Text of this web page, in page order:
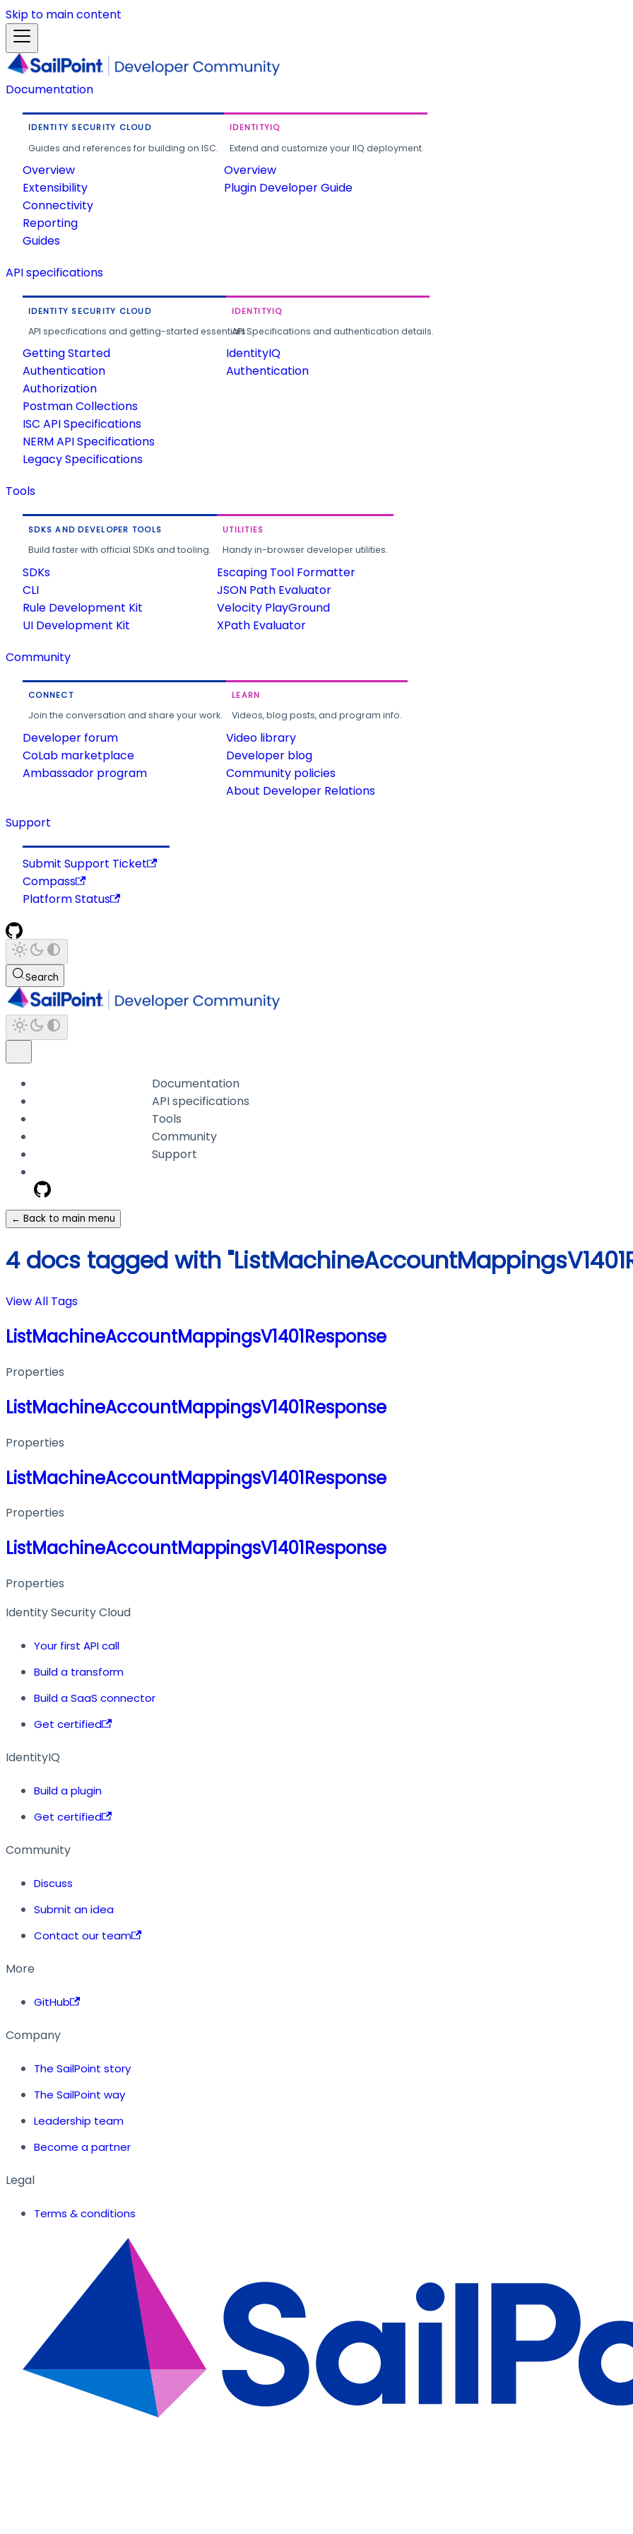
Skip to main content
Documentation
IDENTITY SECURITY CLOUD
Guides and references for building on ISC.
Overview
Extensibility
Connectivity
Reporting
Guides
IDENTITYIQ
Extend and customize your IIQ deployment.
Overview
Plugin Developer Guide
API specifications
IDENTITY SECURITY CLOUD
API specifications and getting-started essentials.
Getting Started
Authentication
Authorization
Postman Collections
ISC API Specifications
NERM API Specifications
Legacy Specifications
IDENTITYIQ
API Specifications and authentication details.
IdentityIQ
Authentication
Tools
SDKS AND DEVELOPER TOOLS
Build faster with official SDKs and tooling.
SDKs
CLI
Rule Development Kit
UI Development Kit
UTILITIES
Handy in-browser developer utilities.
Escaping Tool Formatter
JSON Path Evaluator
Velocity PlayGround
XPath Evaluator
Community
CONNECT
Join the conversation and share your work.
Developer forum
CoLab marketplace
Ambassador program
LEARN
Videos, blog posts, and program info.
Video library
Developer blog
Community policies
About Developer Relations
Support
Submit Support Ticket
Compass
Platform Status
Search
Documentation
API specifications
Tools
Community
Support
← Back to main menu
4 docs tagged with
View All Tags
ListMachineAccountMappingsV1401Response
Properties
ListMachineAccountMappingsV1401Response
Properties
ListMachineAccountMappingsV1401Response
Properties
ListMachineAccountMappingsV1401Response
Properties
Identity Security Cloud
Your first API call
Build a transform
Build a SaaS connector
Get certified
IdentityIQ
Build a plugin
Get certified
Community
Discuss
Submit an idea
Contact our team
More
GitHub
Company
The SailPoint story
The SailPoint way
Leadership team
Become a partner
Legal
Terms & conditions